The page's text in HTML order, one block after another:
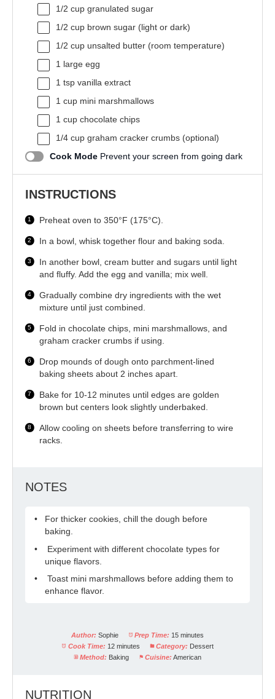
1/2 cup granulated sugar
1/2 cup brown sugar (light or dark)
1/2 cup unsalted butter (room temperature)
1 large egg
1 tsp vanilla extract
1 cup mini marshmallows
1 cup chocolate chips
1/4 cup graham cracker crumbs (optional)
Cook Mode Prevent your screen from going dark
INSTRUCTIONS
Preheat oven to 350°F (175°C).
In a bowl, whisk together flour and baking soda.
In another bowl, cream butter and sugars until light
and fluffy. Add the egg and vanilla; mix well.
Gradually combine dry ingredients with the wet
mixture until just combined.
Fold in chocolate chips, mini marshmallows, and
graham cracker crumbs if using.
Drop mounds of dough onto parchment-lined
baking sheets about 2 inches apart.
Bake for 10-12 minutes until edges are golden
brown but centers look slightly underbaked.
Allow cooling on sheets before transferring to wire
racks.
NOTES
For thicker cookies, chill the dough before
baking.
Experiment with different chocolate types for
unique flavors.
Toast mini marshmallows before adding them to
enhance flavor.
Author: Sophie Prep Time: 15 minutes
Cook Time: 12 minutes Category: Dessert
Method: Baking Cuisine: American
NUTRITION